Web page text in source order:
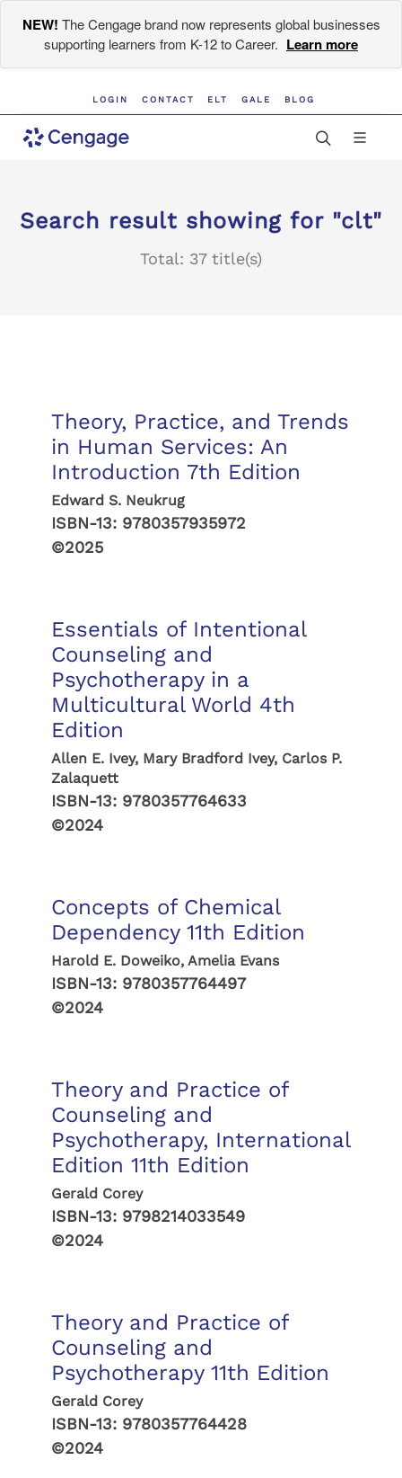
NEW! The Cengage brand now represents global businesses
supporting learners from K-12 to Career. Learn more
LOGIN CONTACT ELT GALE BLOG
Search result showing for "clt"
Total: 37 title(s)
Theory, Practice, and Trends
in Human Services: An
Introduction 7th Edition
Edward S. Neukrug
ISBN-13: 9780357935972
©2025
Essentials of Intentional
Counseling and
Psychotherapy in a
Multicultural World 4th
Edition
Allen E. Ivey, Mary Bradford Ivey, Carlos P.
Zalaquett
ISBN-13: 9780357764633
©2024
Concepts of Chemical
Dependency 11th Edition
Harold E. Doweiko, Amelia Evans
ISBN-13: 9780357764497
©2024
Theory and Practice of
Counseling and
Psychotherapy, International
Edition 11th Edition
Gerald Corey
ISBN-13: 9798214033549
©2024
Theory and Practice of
Counseling and
Psychotherapy 11th Edition
Gerald Corey
ISBN-13: 9780357764428
©2024